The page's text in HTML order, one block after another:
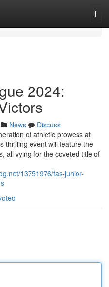
2024:
News
Discuss
of athletic prowess at
thrilling event will feature the
all vying for the coveted title of
13751976/fas-junior-